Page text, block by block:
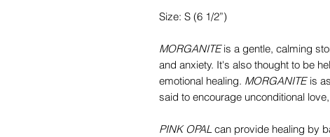
Size: S (6 1/2”)
MORGANITEis a gentle, calming
and anxiety. It's also thought to be
emotional healing. MORGANITEis
said to encourage unconditional
PINK OPALcan provide healing by